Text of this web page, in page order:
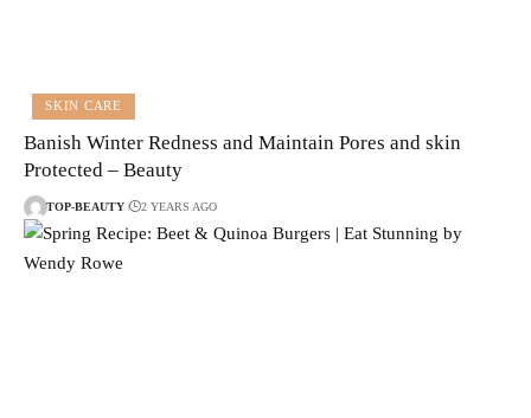
SKIN CARE
Banish Winter Redness and Maintain Pores and skin
Protected – Beauty
TOP-BEAUTY 2 YEARS AGO